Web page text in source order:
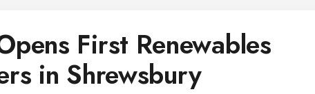
First Renewables
in Shrewsbury